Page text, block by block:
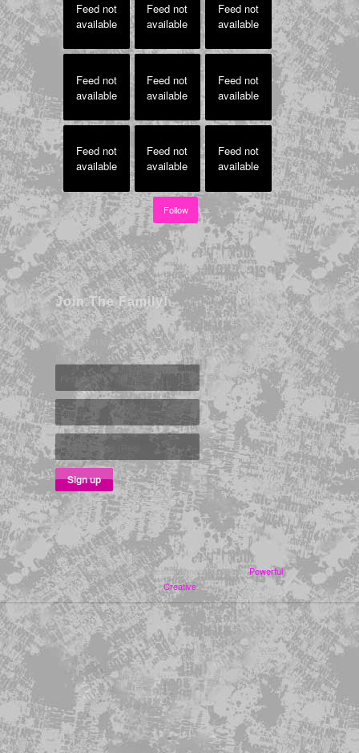
Feed not
available
Feed not
available
Feed not
available
Feed not
available
Feed not
available
Feed not
available
Feed not
available
Feed not
available
Feed not
available
Follow
Join The Family!
Be the first to know about updates & score freebies - Join
the team!
Copyright ©2026 Adesina Sanchez | Site byPowerful
Creative